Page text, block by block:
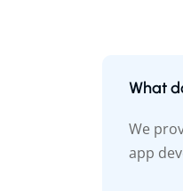
What
We
app